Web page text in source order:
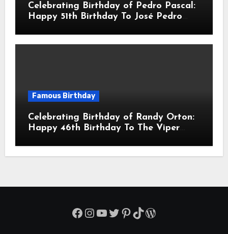
Celebrating Birthday of Pedro Pascal:
Happy 51th Birthday To José Pedro
American Actor
Famous Birthday
Celebrating Birthday of Randy Orton:
Happy 46th Birthday To The Viper
Professional Wrestler
Facebook
Instagram
YouTube
Twitter
Pinterest
TikTok
WordPress